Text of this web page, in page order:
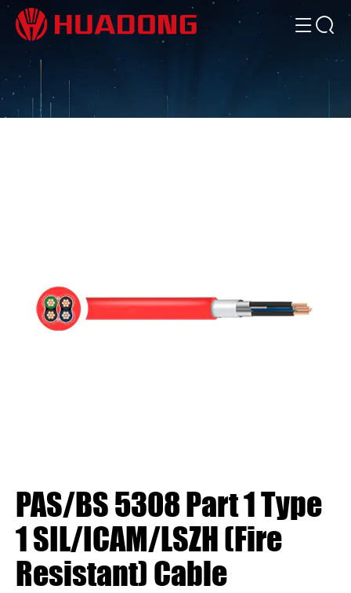
PAS/BS 5308 Part 1 Type
1 SIL/ICAM/LSZH (Fire
Resistant) Cable